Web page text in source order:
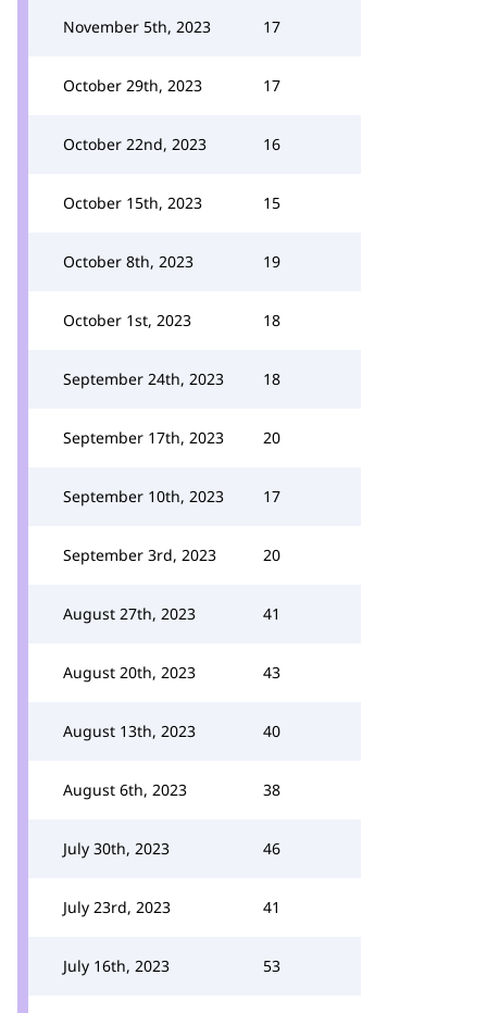
November 5th, 2023 17
October 29th, 2023 17
October 22nd, 2023 16
October 15th, 2023 15
October 8th, 2023 19
October 1st, 2023 18
September 24th, 2023 18
September 17th, 2023 20
September 10th, 2023 17
September 3rd, 2023 20
August 27th, 2023 41
August 20th, 2023 43
August 13th, 2023 40
August 6th, 2023 38
July 30th, 2023 46
July 23rd, 2023 41
July 16th, 2023 53